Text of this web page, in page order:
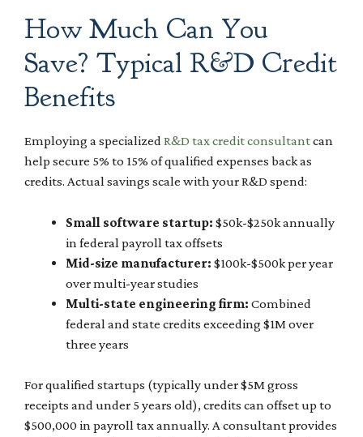
How Much Can You
Save? Typical R&D Credit
Benefits
Employing a specialized R&D tax credit consultantcan
help secure 5% to 15% of qualified expenses back as
credits. Actual savings scale with your R&D spend:
Small software startup: $50k-$250k annually
in federal payroll tax offsets
Mid-size manufacturer: $100k-$500k per year
over multi-year studies
Multi-state engineering firm: Combined
federal and state credits exceeding $1M over
three years
For qualified startups (typically under $5M gross
receipts and under 5 years old), credits can offset up to
$500,000 in payroll tax annually. A consultant provides